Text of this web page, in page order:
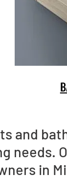
and
needs.
in